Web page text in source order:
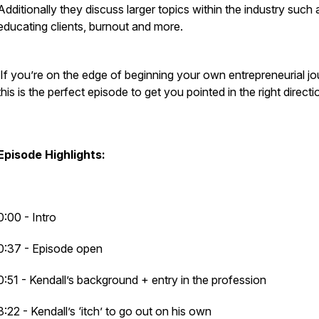
they discuss larger topics within the industry such
clients, burnout and more.
If you’re on the edge of beginning your own entrepreneurial
is the perfect episode to get you pointed in the right
Highlights:
- Intro
- Episode open
- Kendall’s background + entry in the profession
- Kendall’s ‘itch’ to go out on his own